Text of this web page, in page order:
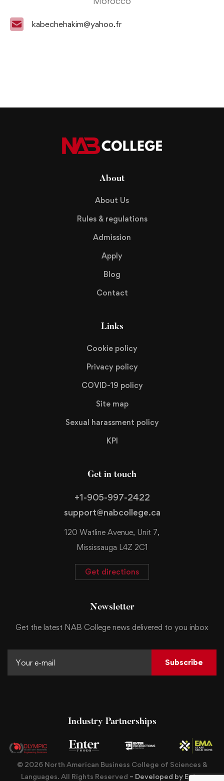
kabechehakim@yahoo.fr
Get in touch
+1-905-997-2422
support@nabcollege.ca
120 Watline Avenue, Unit 7,
Mississauga L4Z 2C1
Get directions
About
About Us
Rules & regulations
Admission
Apply
Blog
Contact
Links
Cookie policy
Privacy policy
COVID-19 policy
Site map
Sexual harassment policy
KPI
Newsletter
Get the latest NAB College news delivered to you inbox
Subscribe
Industry Partnerships
© 2026 North American Business College of Sciences &
Languages. All Rights Reserved – Developed by Enter